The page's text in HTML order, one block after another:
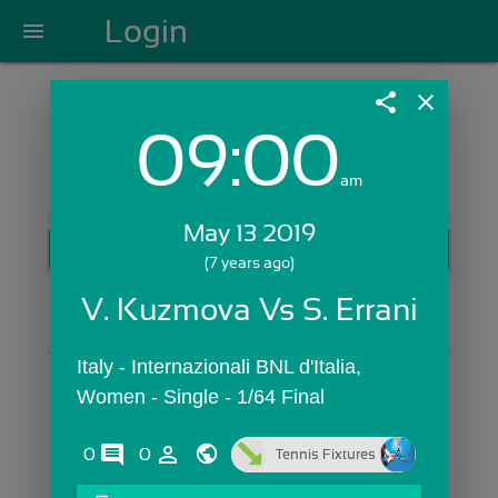
menu Login
Login with Email:
GET STARTED
Skip Sign In >>
share close
09:00am
May 13 2019
(7 years ago)
V. Kuzmova Vs S. Errani
Italy - Internazionali BNL d'Italia,
Women - Single - 1/64 Final
0 comments
0 person_outline Tennis Fixtures